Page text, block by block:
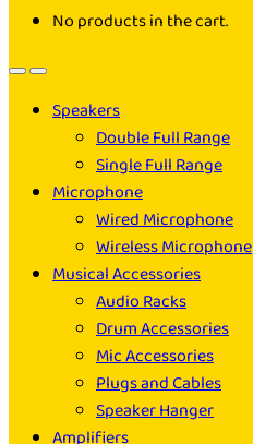
No products in the cart.
Speakers
Double Full Range
Single Full Range
Microphone
Wired Microphone
Wireless Microphone
Musical Accessories
Audio Racks
Drum Accessories
Mic Accessories
Plugs and Cables
Speaker Hanger
Amplifiers